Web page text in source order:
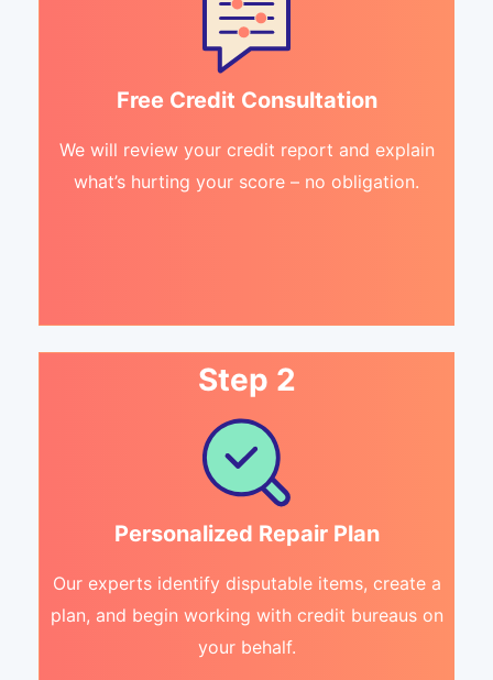
Free Credit Consultation
We will review your credit report and explain
what’s hurting your score – no obligation.
Step 2
Personalized Repair Plan
Our experts identify disputable items, create a
plan, and begin working with credit bureaus on
your behalf.